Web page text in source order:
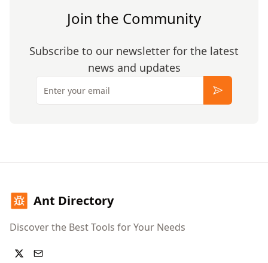
Join the Community
Subscribe to our newsletter for the latest
news and updates
Email
Subscribe
Ant Directory
Discover the Best Tools for Your Needs